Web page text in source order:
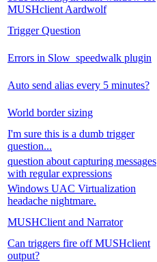
MUSHclient Aardwolf
Trigger Question
Errors in Slow_speedwalk plugin
Auto send alias every 5 minutes?
World border sizing
I'm sure this is a dumb trigger
question...
question about capturing messages
with regular expressions
Windows UAC Virtualization
headache nightmare.
MUSHClient and Narrator
Can triggers fire off MUSHclient
output?